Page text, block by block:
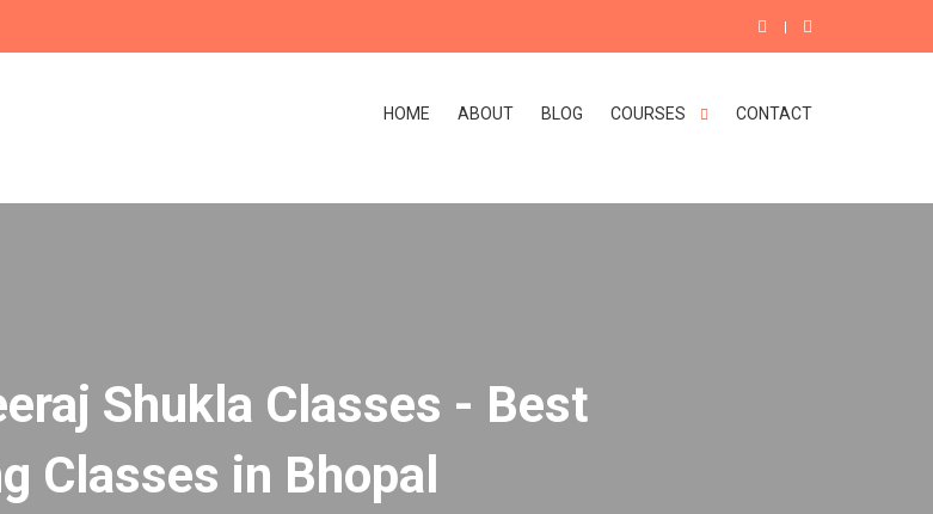
HOME ABOUT BLOG COURSES CONTACT
Shukla Classes - Best
Classes in Bhopal